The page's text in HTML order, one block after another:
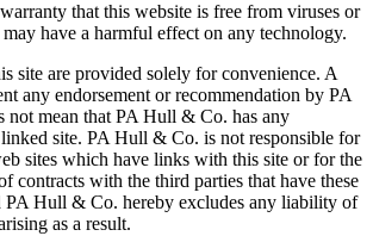
that this website is free from viruses or
have a harmful effect on any technology.
site are provided solely for convenience. A
any endorsement or recommendation by PA
not mean that PA Hull & Co. has any
site. PA Hull & Co. is not responsible for
sites which have links with this site or for the
contracts with the third parties that have these
PA Hull & Co. hereby excludes any liability of
as a result.